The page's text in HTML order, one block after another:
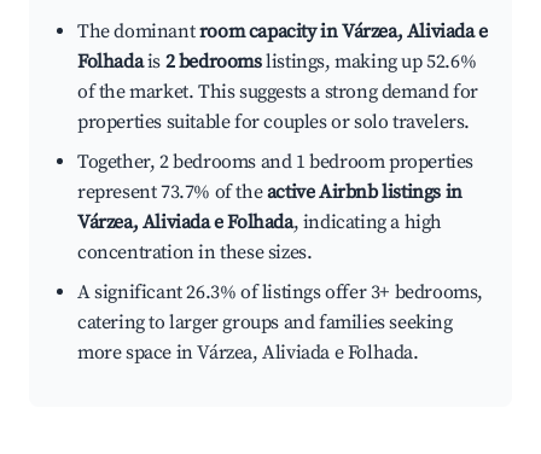
The dominantroom capacity in Várzea, Aliviada e
Folhadais 2 bedroomslistings, making up 52.6%
of the market. This suggests a strong demand for
properties suitable for couples or solo travelers.
Together, 2 bedrooms and 1 bedroom properties
represent 73.7% of theactive Airbnb listings in
Várzea, Aliviada e Folhada, indicating a high
concentration in these sizes.
A significant 26.3% of listings offer 3+ bedrooms,
catering to larger groups and families seeking
more space in Várzea, Aliviada e Folhada.